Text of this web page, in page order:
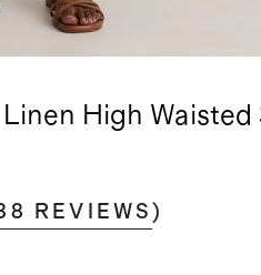
Linen High Waisted
REVIEWS )